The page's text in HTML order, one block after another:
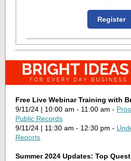
Register
Free Live Webinar Training with
9/11/24 | 10:00 am - 11:00 am -
Public Records
9/11/24 | 11:30 am - 12:30 pm -
Reports
Summer 2024 Updates: Top